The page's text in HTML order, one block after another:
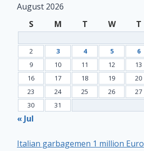
August 2026
S
M T W T
2
3 4 5 6
9
10 11 12 13
16
17 18 19 20
23
24 25 26 27
30
31
« Jul
Italian garbagemen 1 million Euro